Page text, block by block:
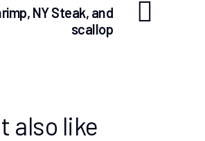
NY Steak, and
scallop
also like